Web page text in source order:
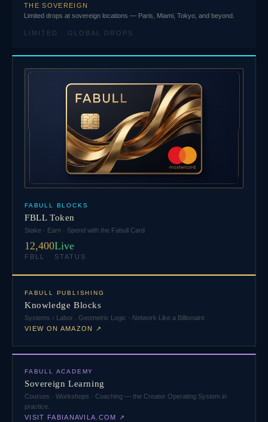
THE SOVEREIGN
Limited drops at sovereign locations — Paris, Miami, Tokyo, and beyond.
LIMITED · GLOBAL DROPS
FABULL BLOCKS
FBLL Token
Stake · Earn · Spend with the Fabull Card
12,400
FBLL
Live
STATUS
FABULL PUBLISHING
Knowledge Blocks
Systems › Labor . Geometric Logic · Network Like a Billionaire
VIEW ON AMAZON ↗
FABULL ACADEMY
Sovereign Learning
Courses · Workshops · Coaching — the Creator Operating System in
practice.
VISIT FABIANAVILA.COM ↗